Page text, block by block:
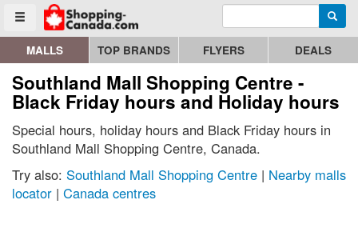
Toggle menu
Go to homepage - click to logo image Enter search query
MALLS TOP BRANDS FLYERS DEALS
Southland Mall Shopping Centre -
Black Friday hours and Holiday hours
Special hours, holiday hours and Black Friday hours in
Southland Mall Shopping Centre, Canada.
Try also: Southland Mall Shopping Centre | Nearby malls
locator | Canada centres